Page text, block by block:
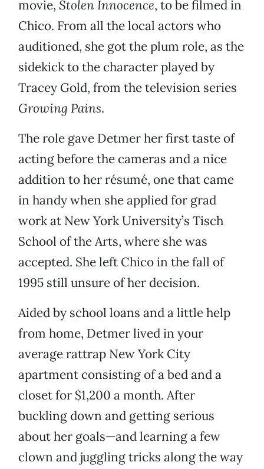
movie, Stolen Innocence, to be filmed in
Chico. From all the local actors who
auditioned, she got the plum role, as the
sidekick to the character played by
Tracey Gold, from the television series
Growing Pains.
The role gave Detmer her first taste of
acting before the cameras and a nice
addition to her résumé, one that came
in handy when she applied for grad
work at New York University’s Tisch
School of the Arts, where she was
accepted. She left Chico in the fall of
1995 still unsure of her decision.
Aided by school loans and a little help
from home, Detmer lived in your
average rattrap New York City
apartment consisting of a bed and a
closet for $1,200 a month. After
buckling down and getting serious
about her goals—and learning a few
clown and juggling tricks along the way